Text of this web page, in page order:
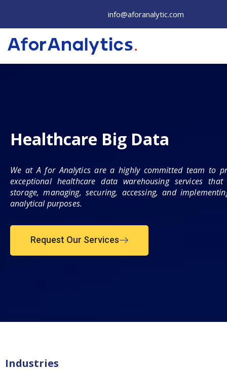
content
info@aforanalytic.com
Healthcare Big Data
We at A for Analytics are a highly committed team to
exceptional healthcare data warehousing services that
storage, managing, securing, accessing, and
analytical purposes.
Request Our Services
Industries